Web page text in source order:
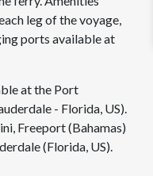
leg of the voyage,
ports available at
at the Port
- Florida, US).
Freeport (Bahamas)
(Florida, US).